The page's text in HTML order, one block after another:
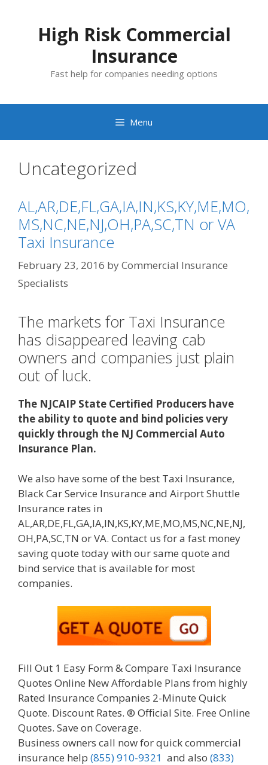
High Risk Commercial
Insurance
Fast help for companies needing options
Menu
Uncategorized
AL,AR,DE,FL,GA,IA,IN,KS,KY,ME,MO,
MS,NC,NE,NJ,OH,PA,SC,TN or VA
Taxi Insurance
February 23, 2016 byCommercial Insurance
Specialists
The markets for Taxi Insurance
has disappeared leaving cab
owners and companies just plain
out of luck.
The NJCAIP State Certified Producers have
the ability to quote and bind policies very
quickly through the NJ Commercial Auto
Insurance Plan.
We also have some of the best Taxi Insurance,
Black Car Service Insurance and Airport Shuttle
Insurance rates in
AL,AR,DE,FL,GA,IA,IN,KS,KY,ME,MO,MS,NC,NE,NJ,
OH,PA,SC,TN or VA. Contact us for a fast money
saving quote today with our same quote and
bind service that is available for most
companies.
Fill Out 1 Easy Form & Compare Taxi Insurance
Quotes Online New Affordable Plans from highly
Rated Insurance Companies 2-Minute Quick
Quote. Discount Rates. ® Official Site. Free Online
Quotes. Save on Coverage.
Business owners call now for quick commercial
insurance help (855) 910-9321 and also (833)